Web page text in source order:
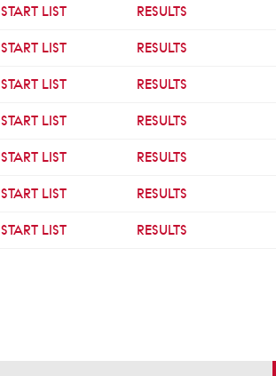
START LIST RESULTS
START LIST RESULTS
START LIST RESULTS
START LIST RESULTS
START LIST RESULTS
START LIST RESULTS
START LIST RESULTS